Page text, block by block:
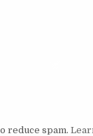
reduce spam.